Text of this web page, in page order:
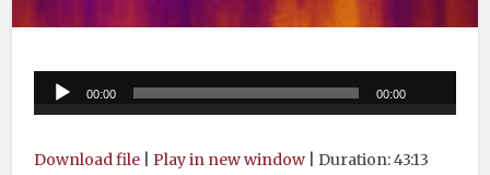
Audio
Player
00:00 00:00
Download file |Play in new window |Duration: 43:13